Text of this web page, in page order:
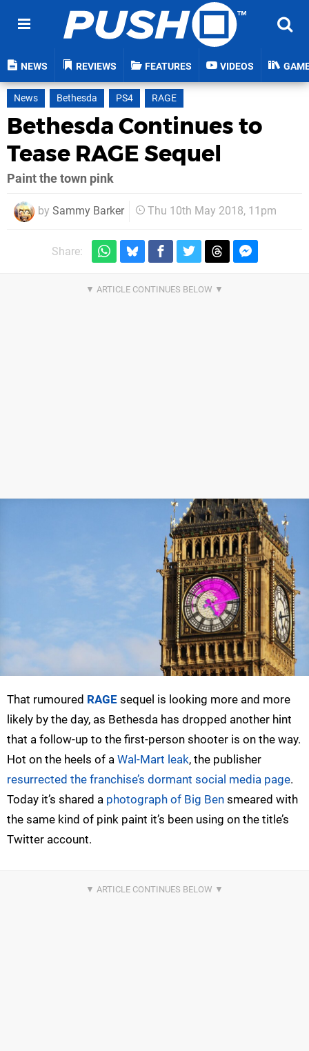
NEWS REVIEWS FEATURES VIDEOS
News Bethesda PS4 RAGE
Bethesda Continues to
Tease RAGE Sequel
Paint the town pink
by Sammy Barker Thu 10th May 2018, 11pm
Share:
That rumoured RAGE sequel is looking more and more
likely by the day, as Bethesda has dropped another hint
that a follow-up to the first-person shooter is on the way.
Hot on the heels of a Wal-Mart leak, the publisher
resurrected the franchise’s dormant social media page.
Today it’s shared a photograph of Big Ben smeared with
the same kind of pink paint it’s been using on the title’s
Twitter account.